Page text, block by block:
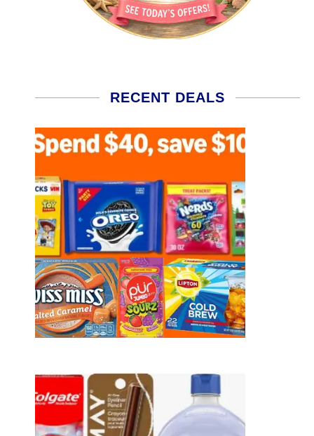
RECENT DEALS